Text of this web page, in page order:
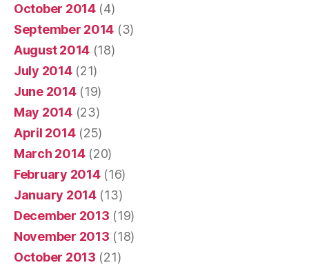
October 2014(4)
September 2014 (3)
August 2014 (18)
July 2014(21)
June 2014(19)
May 2014(23)
April 2014(25)
March 2014(20)
February 2014(16)
January 2014(13)
December 2013 (19)
November 2013 (18)
October 2013 (21)